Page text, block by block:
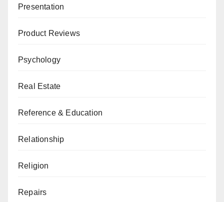
Presentation
Product Reviews
Psychology
Real Estate
Reference & Education
Relationship
Religion
Repairs